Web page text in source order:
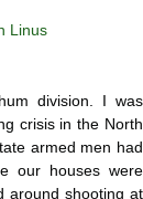
Linus
division. I was
crisis in the North
armed men had
our houses were
around shooting at